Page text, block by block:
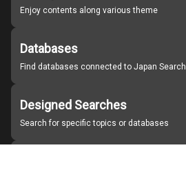
Enjoy contents along various theme
Databases
Find databases connected to Japan Search
Designed Searches
Search for specific topics or databases